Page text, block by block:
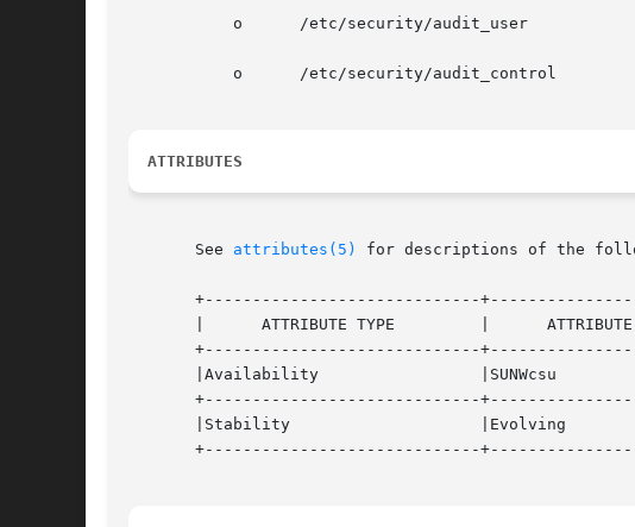
ATTRIBUTES
       See
attributes(5) for descriptions of the
+-----------------------------
       |      ATTRIBUTE TYPE	     |	    ATTRIBUTE VALUE	   |
+-----------------------------
       |Availability		     |SUNWcsu			   |
+-----------------------------
       |Stability		     |Evolving			   |
+-----------------------------